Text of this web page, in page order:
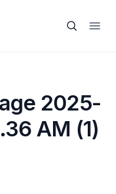
2025-
AM (1)